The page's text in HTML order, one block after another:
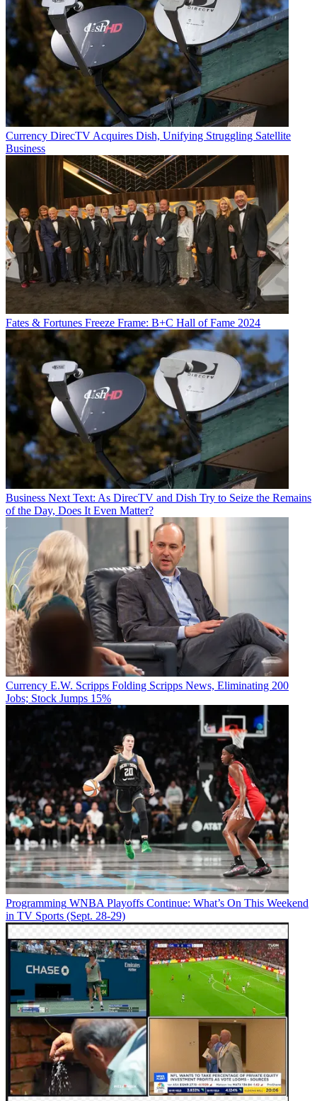
Currency DirecTV Acquires Dish, Unifying Struggling Satellite
Business
Fates & Fortunes Freeze Frame: B+C Hall of Fame 2024
Business Next Text: As DirecTV and Dish Try to Seize the Remains
of the Day, Does It Even Matter?
Currency E.W. Scripps Folding Scripps News, Eliminating 200
Jobs; Stock Jumps 15%
Programming WNBA Playoffs Continue: What’s On This Weekend
in TV Sports (Sept. 28-29)